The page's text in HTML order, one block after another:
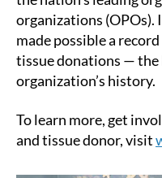
organizations (OPOs).
made possible a
tissue donations —
organization’s history.
To learn more, get
and tissue donor, visit